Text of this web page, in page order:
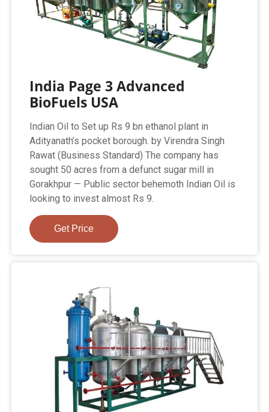
India Page 3 Advanced
BioFuels USA
Indian Oil to Set up Rs 9 bn ethanol plant in
Adityanath’s pocket borough. by Virendra Singh
Rawat (Business Standard) The company has
sought 50 acres from a defunct sugar mill in
Gorakhpur — Public sector behemoth Indian Oil is
looking to invest almost Rs 9.
Get Price